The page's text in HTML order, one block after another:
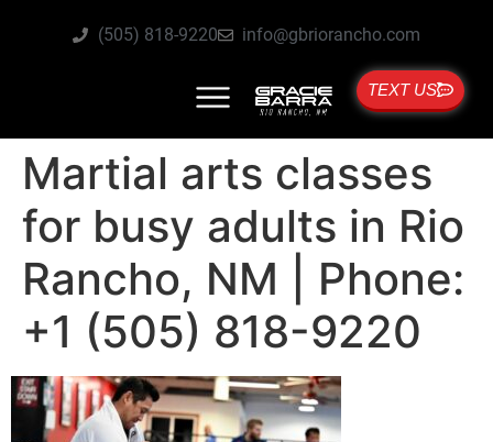
(505) 818-9220 info@gbriorancho.com
TEXT US
Martial arts classes
for busy adults in Rio
Rancho, NM | Phone:
+1 (505) 818-9220